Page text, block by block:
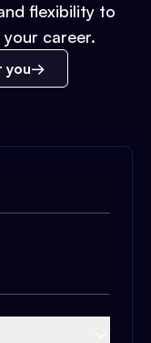
flexibility to
career.
you